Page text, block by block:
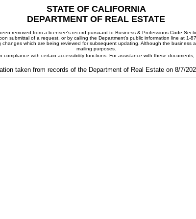
STATE OF CALIFORNIA
DEPARTMENT OF REAL ESTATE
removed from a licensee's record pursuant to Business & Professions Code
submittal of a request, or by calling the Department's public information line at 1-
which are being reviewed for subsequent updating. Although the
mailing purposes.
with certain accessibility functions. For assistance with these
taken from records of the Department of Real Estate on 8/7/